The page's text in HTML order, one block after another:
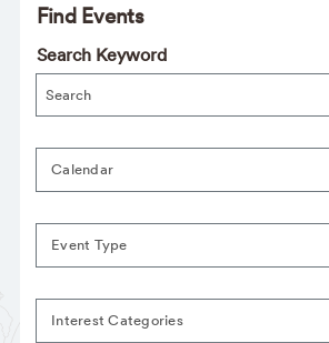
Find Events
Search Keyword
Calendar
Event Type
Interest Categories